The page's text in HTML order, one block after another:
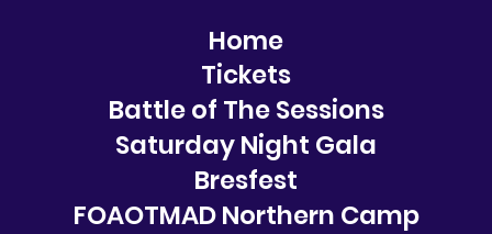
Home
Tickets
Saturday Night Gala
Battle of The Sessions
Bresfest
FOAOTMAD Northern Camp